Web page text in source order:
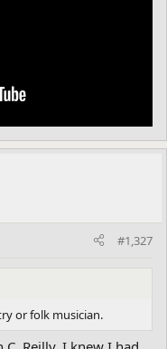
#1,327
or folk musician.